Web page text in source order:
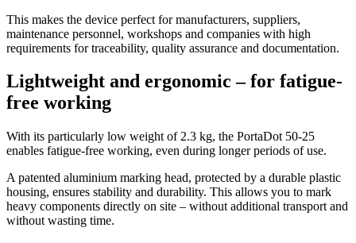
This makes the device perfect for manufacturers, suppliers,
maintenance personnel, workshops and companies with high
requirements for traceability, quality assurance and documentation.
Lightweight and ergonomic – for fatigue-
free working
With its particularly low weight of 2.3 kg, the PortaDot 50-25
enables fatigue-free working, even during longer periods of use.
A patented aluminium marking head, protected by a durable plastic
housing, ensures stability and durability. This allows you to mark
heavy components directly on site – without additional transport and
without wasting time.